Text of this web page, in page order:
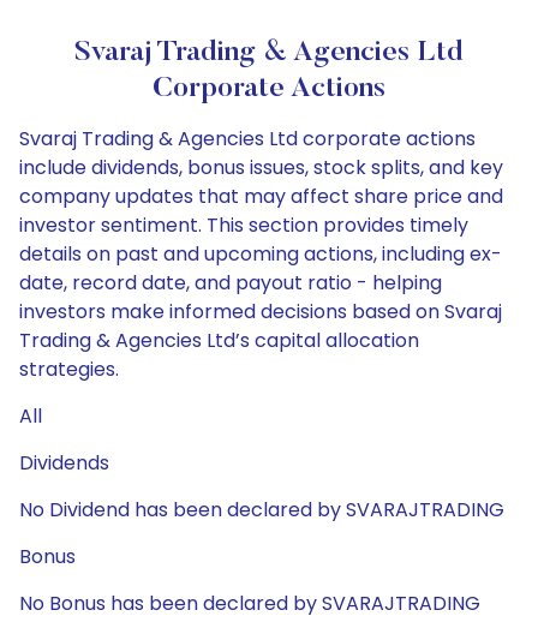
Svaraj Trading & Agencies Ltd
Corporate Actions
Svaraj Trading & Agencies Ltd corporate actions
include dividends, bonus issues, stock splits, and key
company updates that may affect share price and
investor sentiment. This section provides timely
details on past and upcoming actions, including ex-
date, record date, and payout ratio - helping
investors make informed decisions based on Svaraj
Trading & Agencies Ltd’s capital allocation
strategies.
All
Dividends
No Dividend has been declared by SVARAJTRADING
Bonus
No Bonus has been declared by SVARAJTRADING